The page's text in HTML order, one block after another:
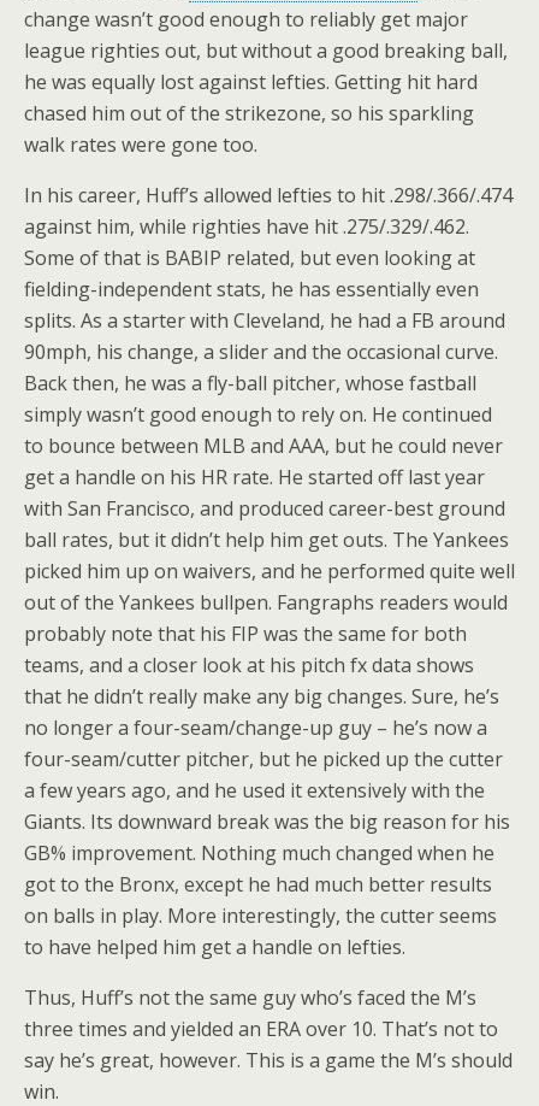
change wasn’t good enough to reliably get major
league righties out, but without a good breaking ball,
he was equally lost against lefties. Getting hit hard
chased him out of the strikezone, so his sparkling
walk rates were gone too.
In his career, Huff’s allowed lefties to hit .298/.366/.474
against him, while righties have hit .275/.329/.462.
Some of that is BABIP related, but even looking at
fielding-independent stats, he has essentially even
splits. As a starter with Cleveland, he had a FB around
90mph, his change, a slider and the occasional curve.
Back then, he was a fly-ball pitcher, whose fastball
simply wasn’t good enough to rely on. He continued
to bounce between MLB and AAA, but he could never
get a handle on his HR rate. He started off last year
with San Francisco, and produced career-best ground
ball rates, but it didn’t help him get outs. The Yankees
picked him up on waivers, and he performed quite well
out of the Yankees bullpen. Fangraphs readers would
probably note that his FIP was the same for both
teams, and a closer look at his pitch fx data shows
that he didn’t really make any big changes. Sure, he’s
no longer a four-seam/change-up guy – he’s now a
four-seam/cutter pitcher, but he picked up the cutter
a few years ago, and he used it extensively with the
Giants. Its downward break was the big reason for his
GB% improvement. Nothing much changed when he
got to the Bronx, except he had much better results
on balls in play. More interestingly, the cutter seems
to have helped him get a handle on lefties.
Thus, Huff’s not the same guy who’s faced the M’s
three times and yielded an ERA over 10. That’s not to
say he’s great, however. This is a game the M’s should
win.